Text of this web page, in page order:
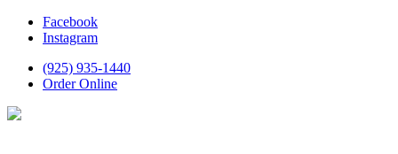
Facebook
Instagram
(925) 935-1440
Order Online